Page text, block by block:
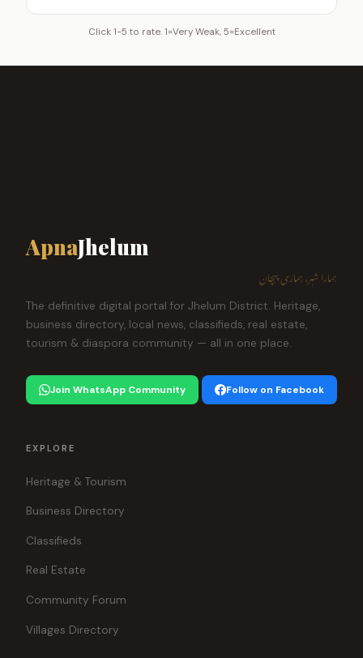
Click 1-5 to rate. 1=Very Weak, 5=Excellent
ApnaJhelum
ہمارا شہر، ہماری پہچان
The definitive digital portal for Jhelum District. Heritage,
business directory, local news, classifieds, real estate,
tourism & diaspora community — all in one place.
Join WhatsApp Community Follow on Facebook
EXPLORE
Heritage & Tourism
Business Directory
Classifieds
Real Estate
Community Forum
Villages Directory